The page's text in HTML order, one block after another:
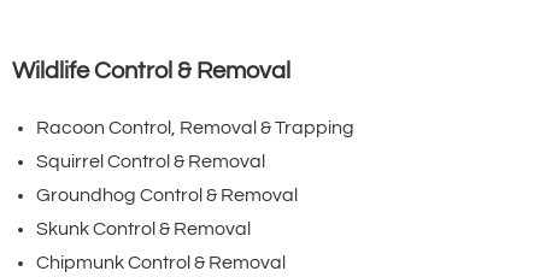
Wildlife Control & Removal
Racoon Control, Removal & Trapping
Squirrel Control & Removal
Groundhog Control & Removal
Skunk Control & Removal
Chipmunk Control & Removal